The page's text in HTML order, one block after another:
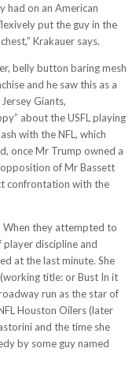
had on an American
put the guy in the
Krakauer says.
belly button baring mesh
and he saw this as a
Giants,
about the USFL playing
with the NFL, which
once Mr Trump owned a
opposition of Mr Bassett
confrontation with the
When they attempted to
player discipline and
at the last minute. She
title: or Bust In it
run as the star of
Houston Oilers (later
and the time she
by some guy named